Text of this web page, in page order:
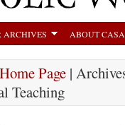
ARCHIVES ABOUT
Home Page |
Teaching